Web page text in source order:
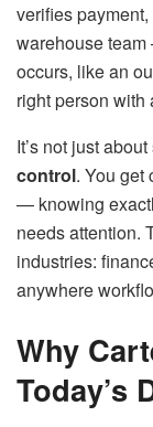
verifies
warehouse
occurs, like an
right person with
It’s not just
control. You get
— knowing
needs attention.
industries:
anywhere
Why
Today’s